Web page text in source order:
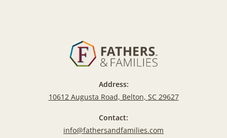
Address:
10612 Augusta Road, Belton, SC 29627
Contact:
info@fathersandfamilies.com